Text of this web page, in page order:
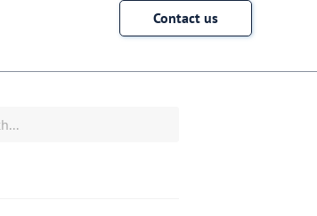
Contact us